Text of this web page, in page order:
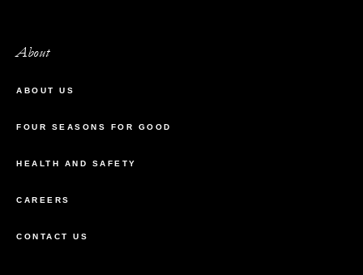
About
ABOUT US
FOUR SEASONS FOR GOOD
HEALTH AND SAFETY
CAREERS
CONTACT US